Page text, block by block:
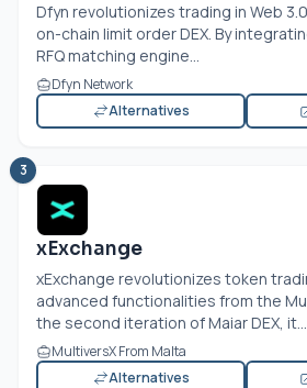
Dfyn revolutionizes trading in Web
on-chain limit order DEX. By
RFQ matching engine...
Dfyn Network
Alternatives
3
xExchange
xExchange revolutionizes token
advanced functionalities from the
the second iteration of Maiar DEX, it...
MultiversX From Malta
Alternatives